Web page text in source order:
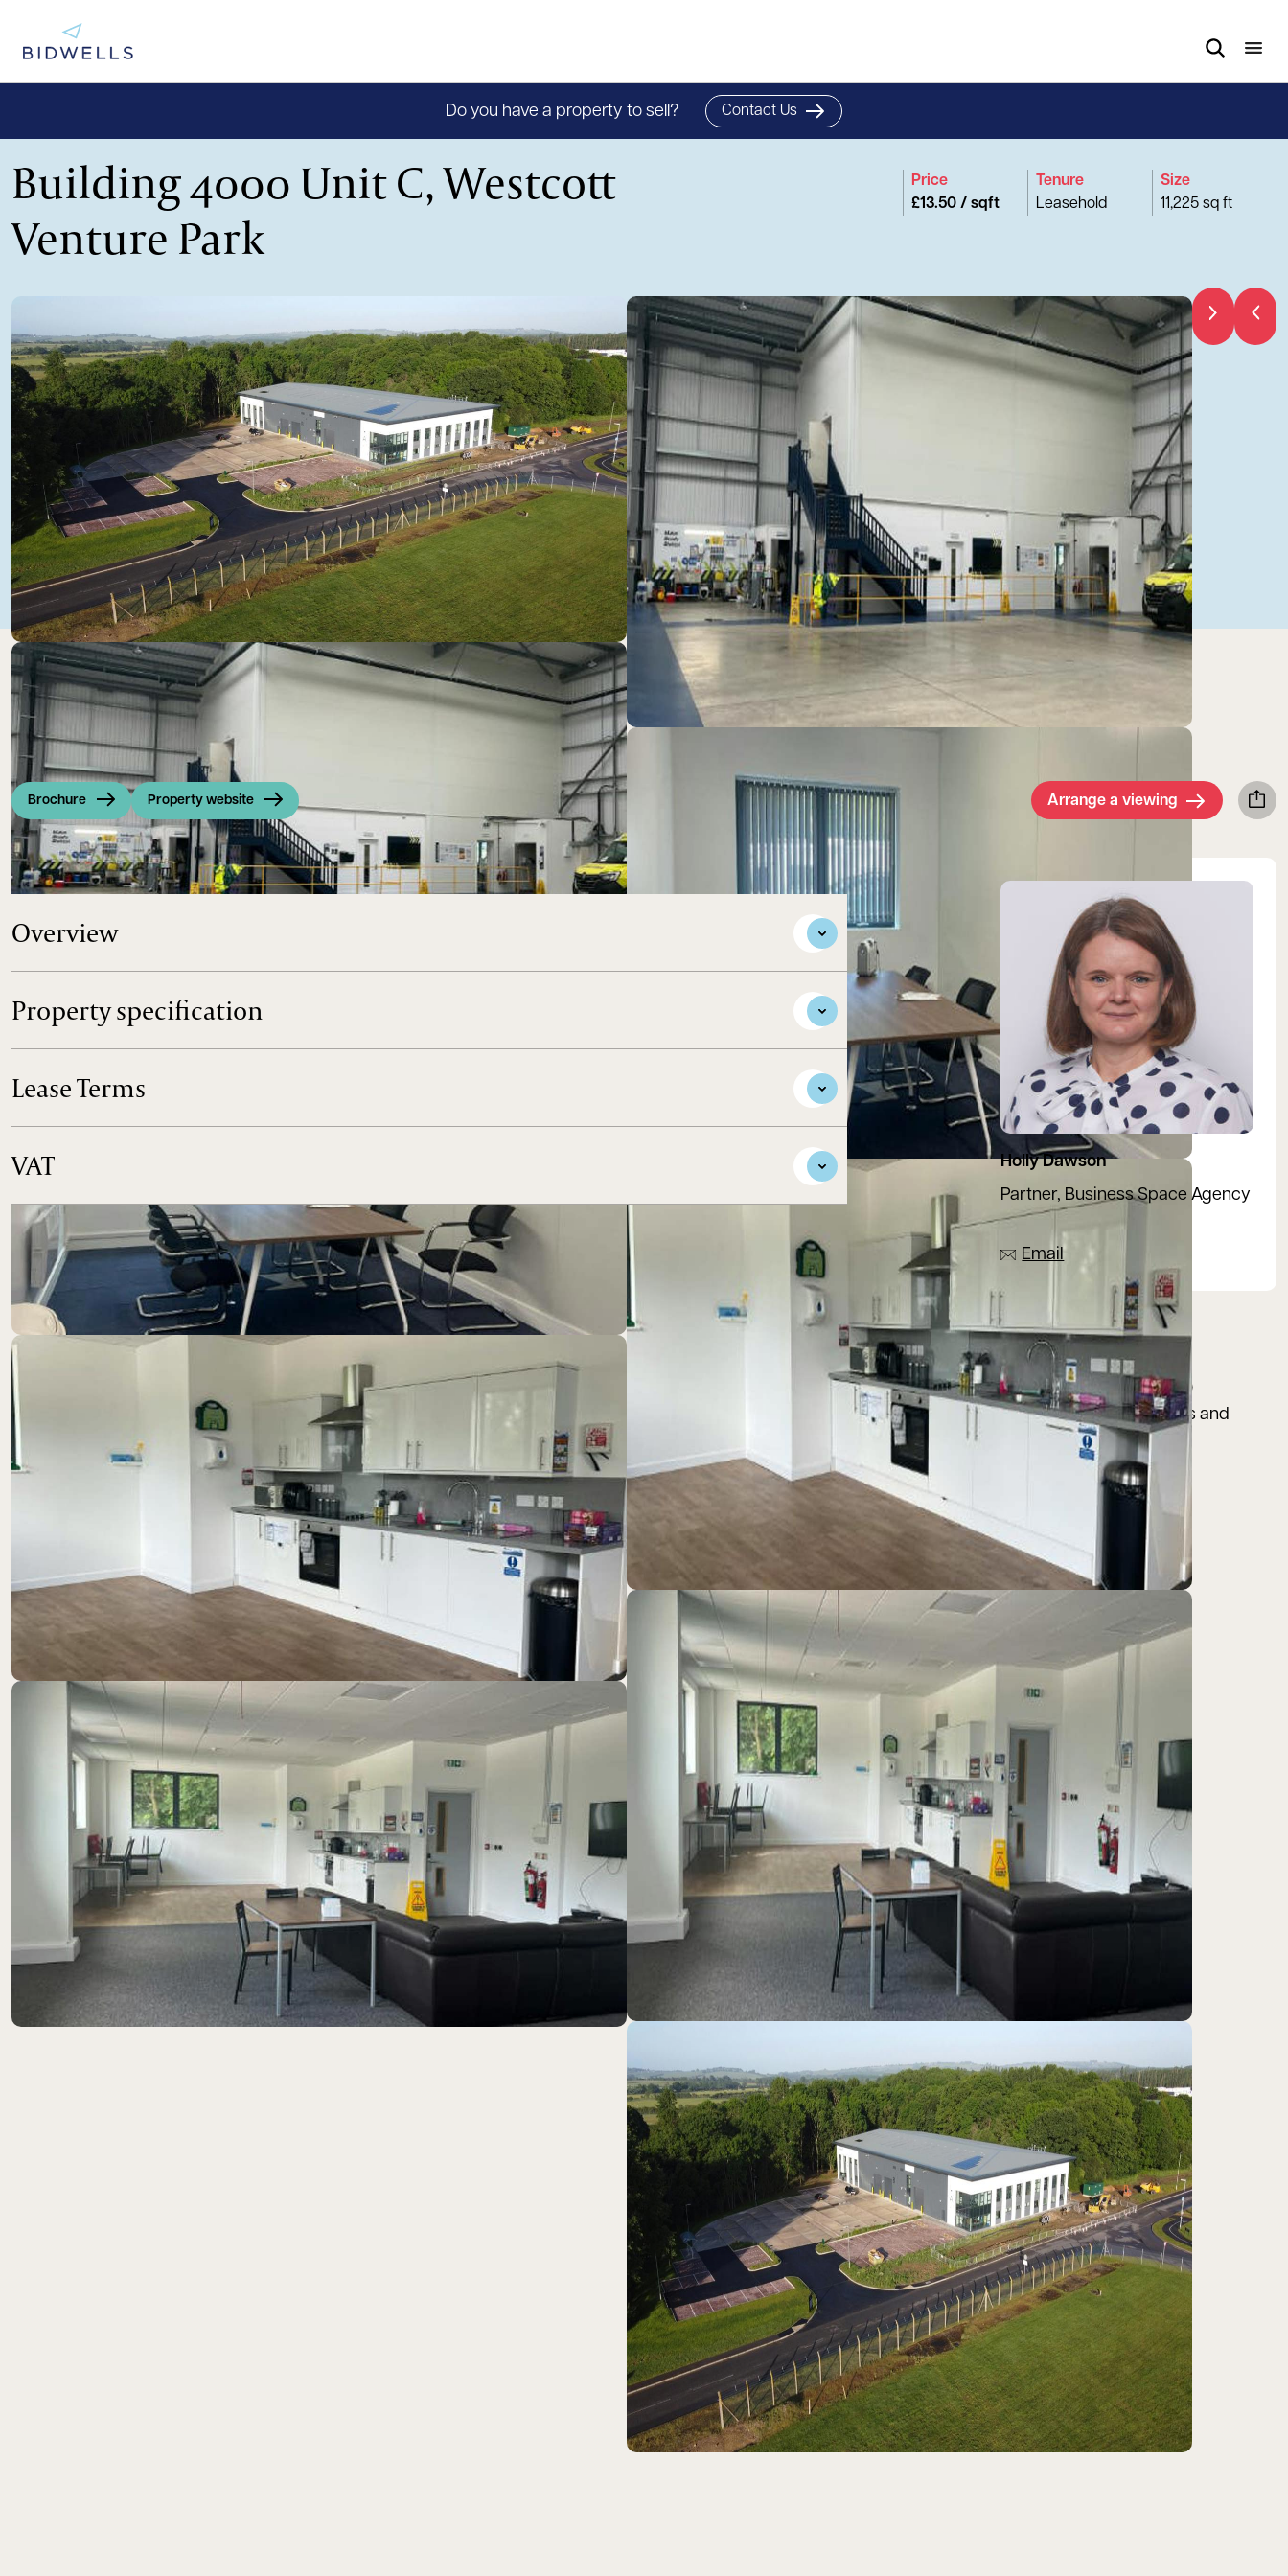
Do you have a property to sell? Contact Us
Building 4000 Unit C, Westcott
Venture Park
Price
£13.50 / sqft
Tenure
Leasehold
Size
11,225 sq ft
Brochure Property website Arrange a viewing
Industrial / Storage Unit to Let, Westcott Venture Park, near Aylesbury
Overview
Property specification
Lease Terms
VAT
Holly Dawson
Partner, Business Space Agency
View Holly's profile
07917 243887
Email
Location
Westcott sits at the heart of a vibrant technology hub, with easy access to Bicester, Thame and Aylesbury. The 650 acre business park is home to over 90
companies, employing over 900 staff with major occupiers including: Nammo, OneWeb, Olleco, Green Retreats, Ecopac, Mobile Mini, Total Carbide, Airbus and
Bucks Recycling.